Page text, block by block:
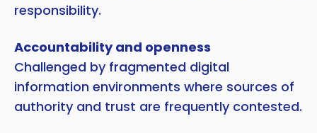
responsibility.
Accountability and openness
Challenged by fragmented digital
information environments where sources of
authority and trust are frequently contested.